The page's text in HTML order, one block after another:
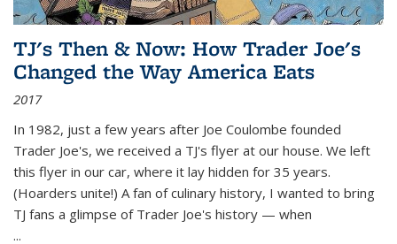
TJ's Then & Now: How Trader Joe's
Changed the Way America Eats
2017
In 1982, just a few years after Joe Coulombe founded
Trader Joe's, we received a TJ's flyer at our house. We left
this flyer in our car, where it lay hidden for 35 years.
(Hoarders unite!) A fan of culinary history, I wanted to bring
TJ fans a glimpse of Trader Joe's history — when
...